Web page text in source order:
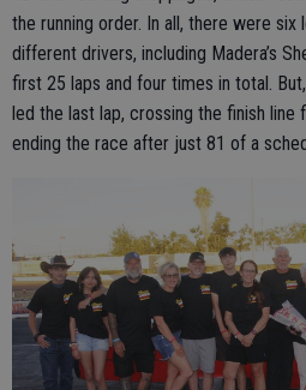
the running order. In all, there were six
different drivers, including Madera’s
first 25 laps and four times in total.
led the last lap, crossing the finish
ending the race after just 81 of a